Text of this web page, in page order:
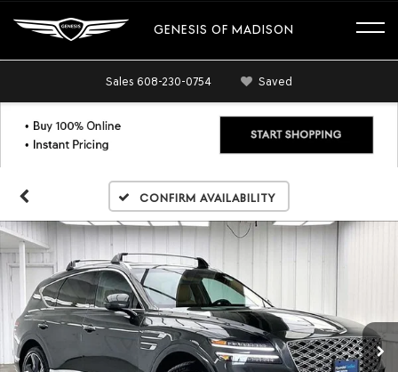
GENESIS OF MADISON
Sales 608-230-0754 Saved
Confirm Availability